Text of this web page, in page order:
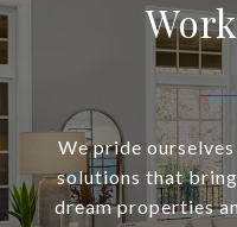
We pride
solutions that
dream properties